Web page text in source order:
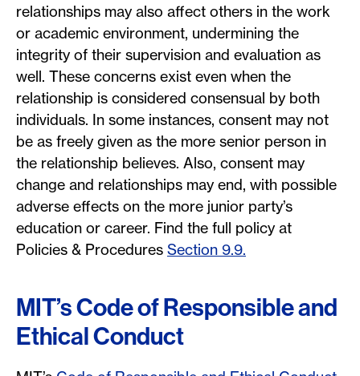
relationships may also affect others in the work
or academic environment, undermining the
integrity of their supervision and evaluation as
well. These concerns exist even when the
relationship is considered consensual by both
individuals. In some instances, consent may not
be as freely given as the more senior person in
the relationship believes. Also, consent may
change and relationships may end, with possible
adverse effects on the more junior party’s
education or career. Find the full policy at
Policies & Procedures Section 9.9.
MIT’s Code of Responsible and
Ethical Conduct